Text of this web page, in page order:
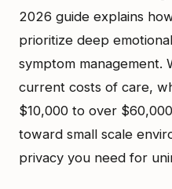
2026 guide explains
prioritize deep
symptom management.
current costs of care,
$10,000 to over
toward small scale
privacy you need for